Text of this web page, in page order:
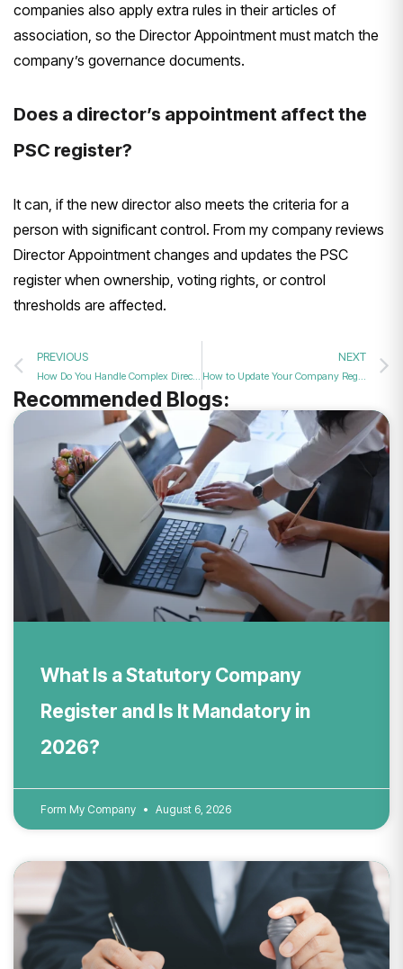
companies also apply extra rules in their articles of
association, so the Director Appointment must match the
company’s governance documents.
Does a director’s appointment affect the
PSC register?
It can, if the new director also meets the criteria for a
person with significant control. From my company reviews
Director Appointment changes and updates the PSC
register when ownership, voting rights, or control
thresholds are affected.
PREVIOUS NEXT
Recommended Blogs:
What Is a Statutory Company
Register and Is It Mandatory in
2026?
Form My Company August 6, 2026